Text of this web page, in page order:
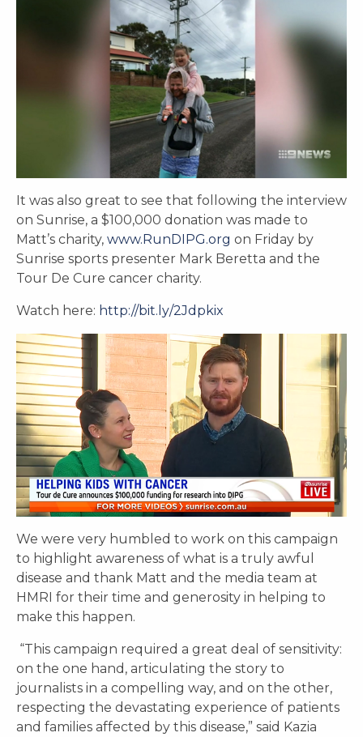
It was also great to see that following the interview
on Sunrise, a $100,000 donation was made to
Matt’s charity, www.RunDIPG.org on Friday by
Sunrise sports presenter Mark Beretta and the
Tour De Cure cancer charity.
Watch here: http://bit.ly/2Jdpkix
We were very humbled to work on this campaign
to highlight awareness of what is a truly awful
disease and thank Matt and the media team at
HMRI for their time and generosity in helping to
make this happen.
“This campaign required a great deal of sensitivity:
on the one hand, articulating the story to
journalists in a compelling way, and on the other,
respecting the devastating experience of patients
and families affected by this disease,” said Kazia